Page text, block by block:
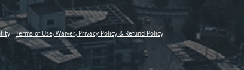
-Terms of Use, Waiver, Privacy Policy & Refund Policy